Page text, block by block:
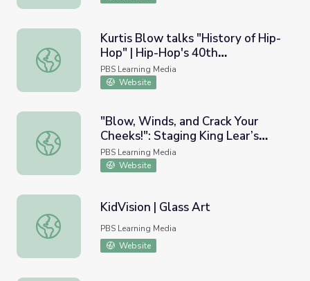
Kurtis Blow talks "History of Hip-Hop" | Hip-Hop's 40th
Kurtis Blow talks "History of Hip-
Hop" | Hip-Hop's 40th
Anniversary
PBS Learning Media
Website
"Blow, Winds, and Crack Your Cheeks!": Staging King
"Blow, Winds, and Crack Your
Cheeks!": Staging King Lear’s
Storm | Shakespeare Uncovered
PBS Learning Media
Website
KidVision | Glass Art
KidVision | Glass Art
PBS Learning Media
Website